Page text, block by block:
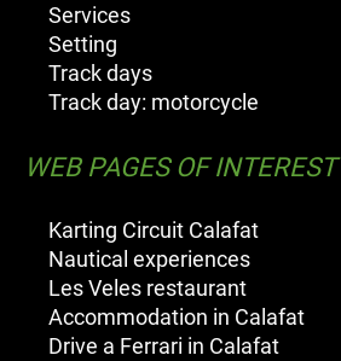
Services
Setting
Track days
Track day: motorcycle
WEB PAGES OF INTEREST
Karting Circuit Calafat
Nautical experiences
Les Veles restaurant
Accommodation in Calafat
Drive a Ferrari in Calafat